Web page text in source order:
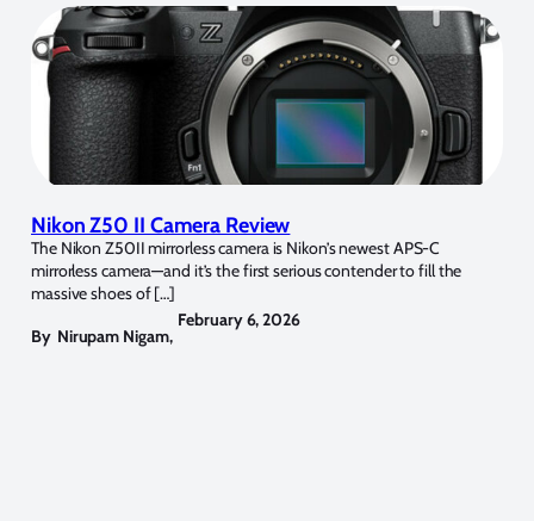
Nikon Z50 II Camera Review
The Nikon Z50II mirrorless camera is Nikon’s newest APS-C
mirrorless camera—and it’s the first serious contender to fill the
massive shoes of […]
By Nirupam Nigam,
February 6, 2026